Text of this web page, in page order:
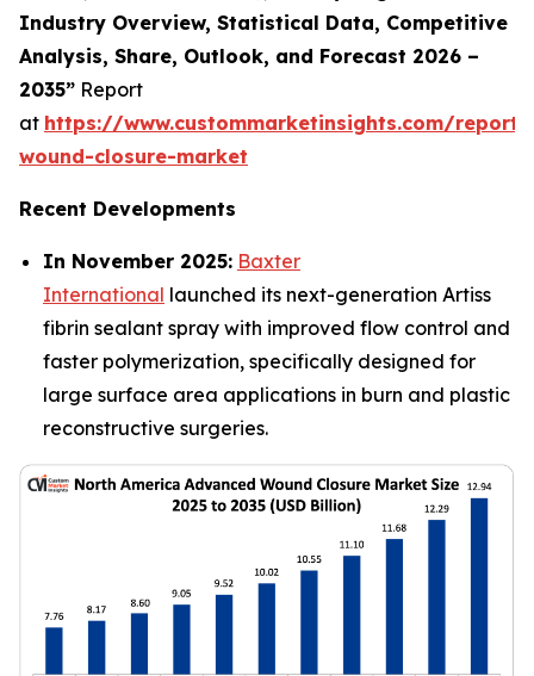
Industry Overview, Statistical Data, Competitive
Analysis, Share, Outlook, and Forecast 2026 –
2035” Report
at https://www.custommarketinsights.com/report/
wound-closure-market
Recent Developments
In November 2025: Baxter
International launched its next-generation Artiss
fibrin sealant spray with improved flow control and
faster polymerization, specifically designed for
large surface area applications in burn and plastic
reconstructive surgeries.